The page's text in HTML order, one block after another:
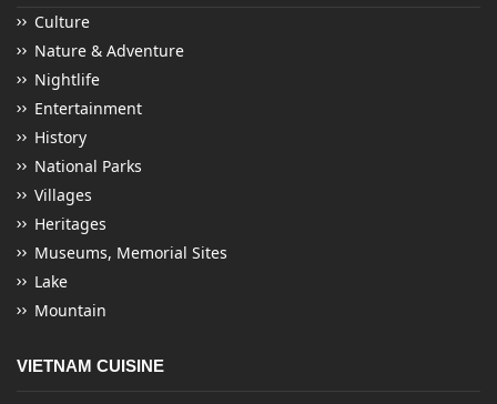
Culture
Nature & Adventure
Nightlife
Entertainment
History
National Parks
Villages
Heritages
Museums, Memorial Sites
Lake
Mountain
VIETNAM CUISINE